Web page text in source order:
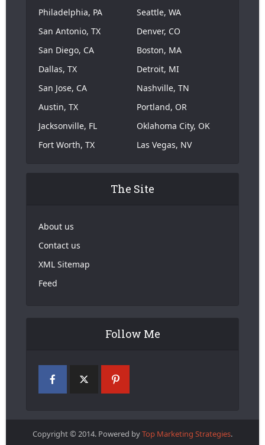
Philadelphia, PA
San Antonio, TX
San Diego, CA
Dallas, TX
San Jose, CA
Austin, TX
Jacksonville, FL
Fort Worth, TX
Seattle, WA
Denver, CO
Boston, MA
Detroit, MI
Nashville, TN
Portland, OR
Oklahoma City, OK
Las Vegas, NV
The Site
About us
Contact us
XML Sitemap
Feed
Follow Me
Copyright © 2014. Powered byTop Marketing Strategies.